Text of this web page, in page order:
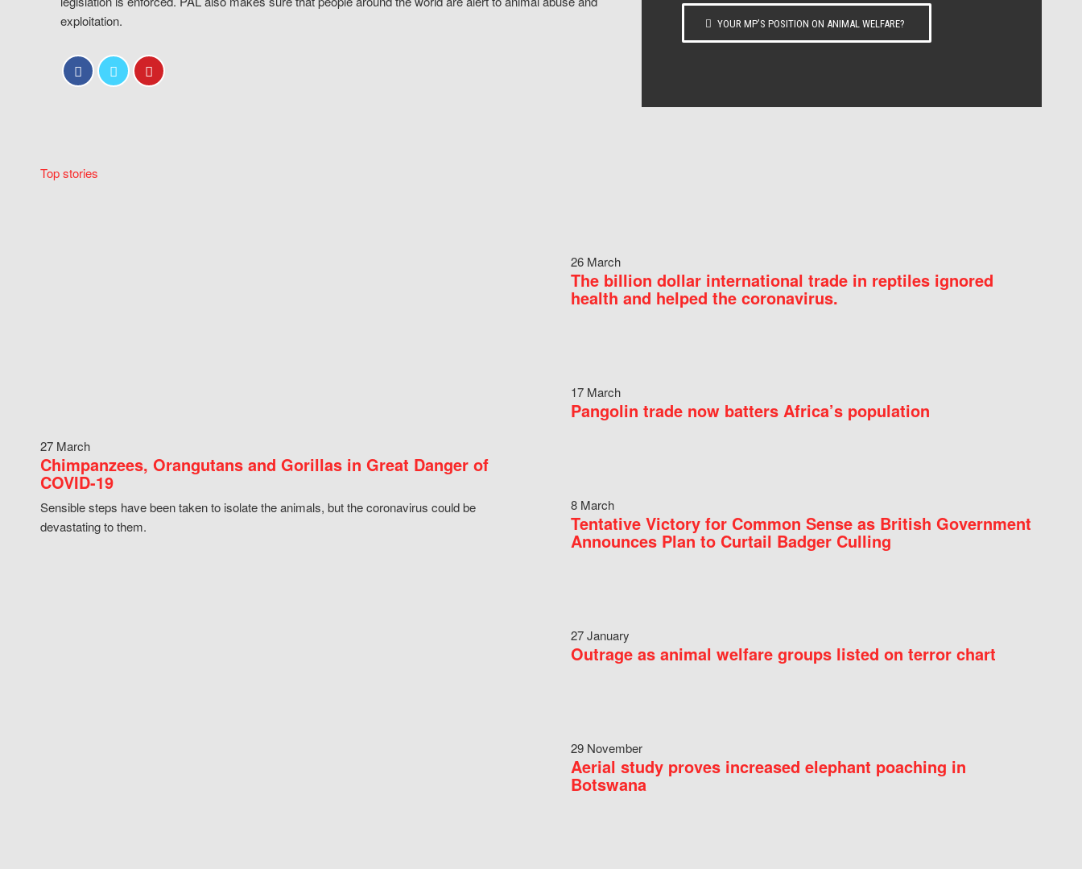
exploitation.
YOUR MP’S POSITION ON ANIMAL WELFARE?
Top stories
27 March
Chimpanzees, Orangutans and Gorillas in Great Danger of
COVID-19
Sensible steps have been taken to isolate the animals, but the coronavirus could be
devastating to them.
26 March
The billion dollar international trade in reptiles ignored
health and helped the coronavirus.
17 March
Pangolin trade now batters Africa’s population
8 March
Tentative Victory for Common Sense as British Government
Announces Plan to Curtail Badger Culling
27 January
Outrage as animal welfare groups listed on terror chart
29 November
Aerial study proves increased elephant poaching in
Botswana